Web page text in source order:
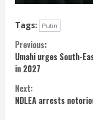
Tags: Putin
Continue
Reading
Previous:
Umahi urges South-
in 2027
Next:
NDLEA arrests